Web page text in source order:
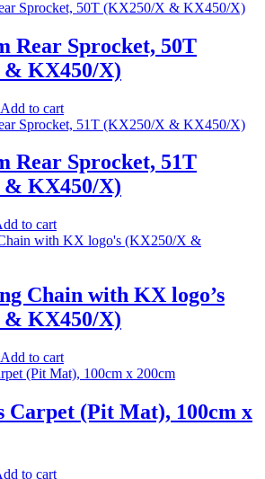
Rear Sprocket, 50T
KX450/X)
Add to cart
Rear Sprocket, 51T
KX450/X)
to cart
Chain with KX logo’s
KX450/X)
Add to cart
Carpet (Pit Mat), 100cm x
to cart